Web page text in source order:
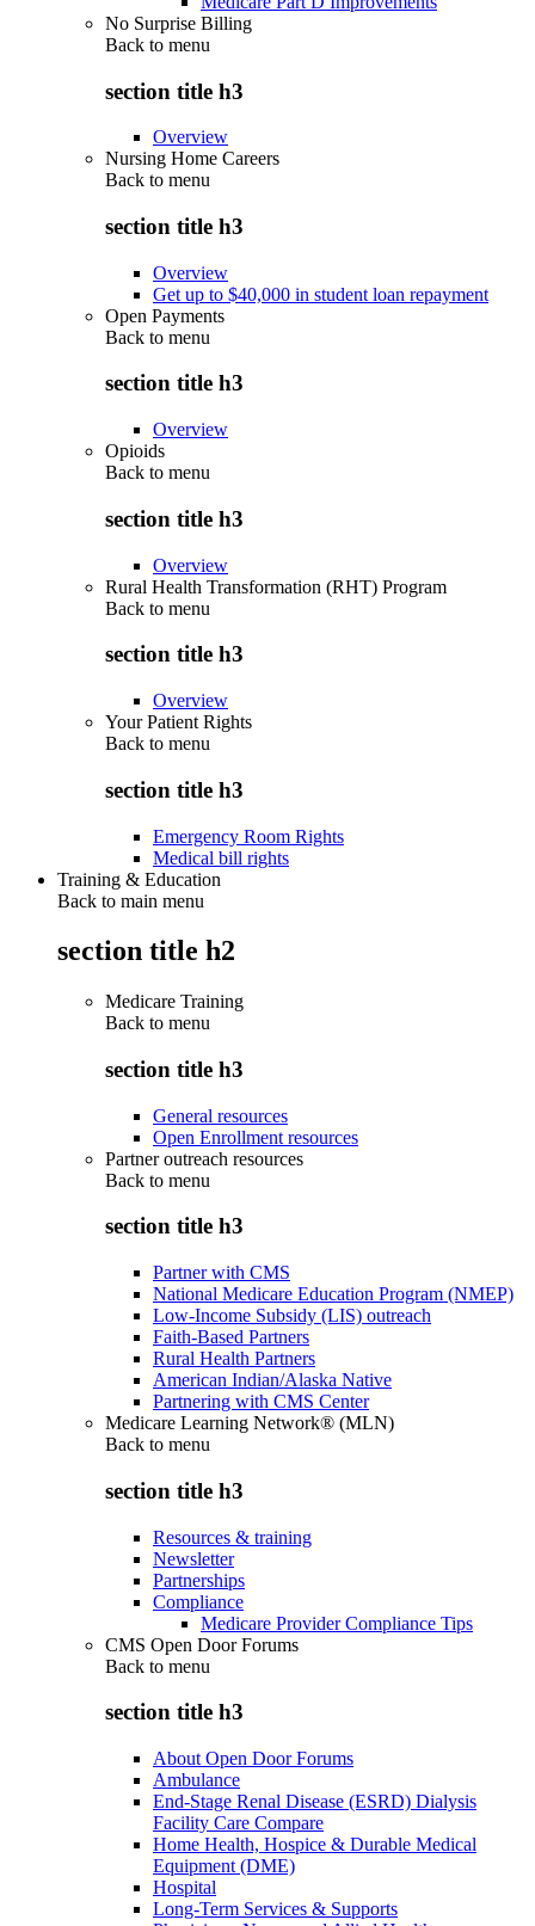
No Surprise Billing
Back to menu
section title h3
Overview
Nursing Home Careers
Back to menu
section title h3
Overview
Get up to $40,000 in student loan repayment
Open Payments
Back to menu
section title h3
Overview
Opioids
Back to menu
section title h3
Overview
Rural Health Transformation (RHT) Program
Back to menu
section title h3
Overview
Your Patient Rights
Back to menu
section title h3
Emergency Room Rights
Medical bill rights
Training & Education
Back to main menu
section title h2
Medicare Training
Back to menu
section title h3
General resources
Open Enrollment resources
Partner outreach resources
Back to menu
section title h3
Partner with CMS
National Medicare Education Program (NMEP)
Low-Income Subsidy (LIS) outreach
Faith-Based Partners
Rural Health Partners
American Indian/Alaska Native
Partnering with CMS Center
Medicare Learning Network® (MLN)
Back to menu
section title h3
Resources & training
Newsletter
Partnerships
Compliance
Medicare Provider Compliance Tips
CMS Open Door Forums
Back to menu
section title h3
About Open Door Forums
Ambulance
End-Stage Renal Disease (ESRD) Dialysis
Facility Care Compare
Home Health, Hospice & Durable Medical
Equipment (DME)
Hospital
Long-Term Services & Supports